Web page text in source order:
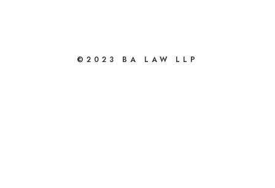
©2023 BA LAW LLP